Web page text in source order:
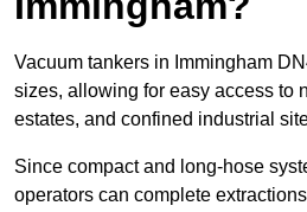
Vacuum tankers in Immingham
sizes, allowing for easy access to
estates, and confined industrial
Since compact and long-hose
operators can complete